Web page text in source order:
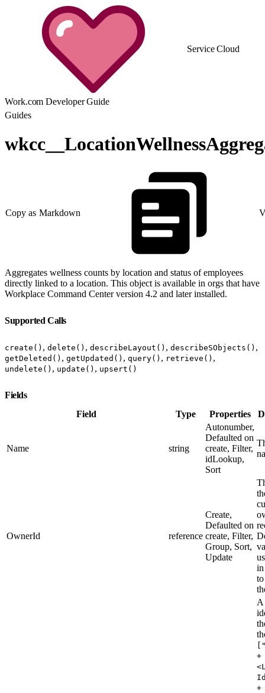
Service Cloud
Work.com Developer Guide
Guides
Copy as Markdown
Aggregates wellness counts by location and status of employees
directly linked to a location. This object is available in orgs that have
Workplace Command Center version 4.2 and later installed.
Supported Calls
create() , delete() , describeLayout() , describeSObjects() ,
getDeleted() , getUpdated() , query() , retrieve() ,
undelete() , update() , upsert()
Fields
Field
Type Properties
Name string
Autonumber,
Defaulted on
create, Filter,
idLookup,
Sort
OwnerId reference
Create,
Defaulted on
create, Filter,
Group, Sort,
Update
A
+